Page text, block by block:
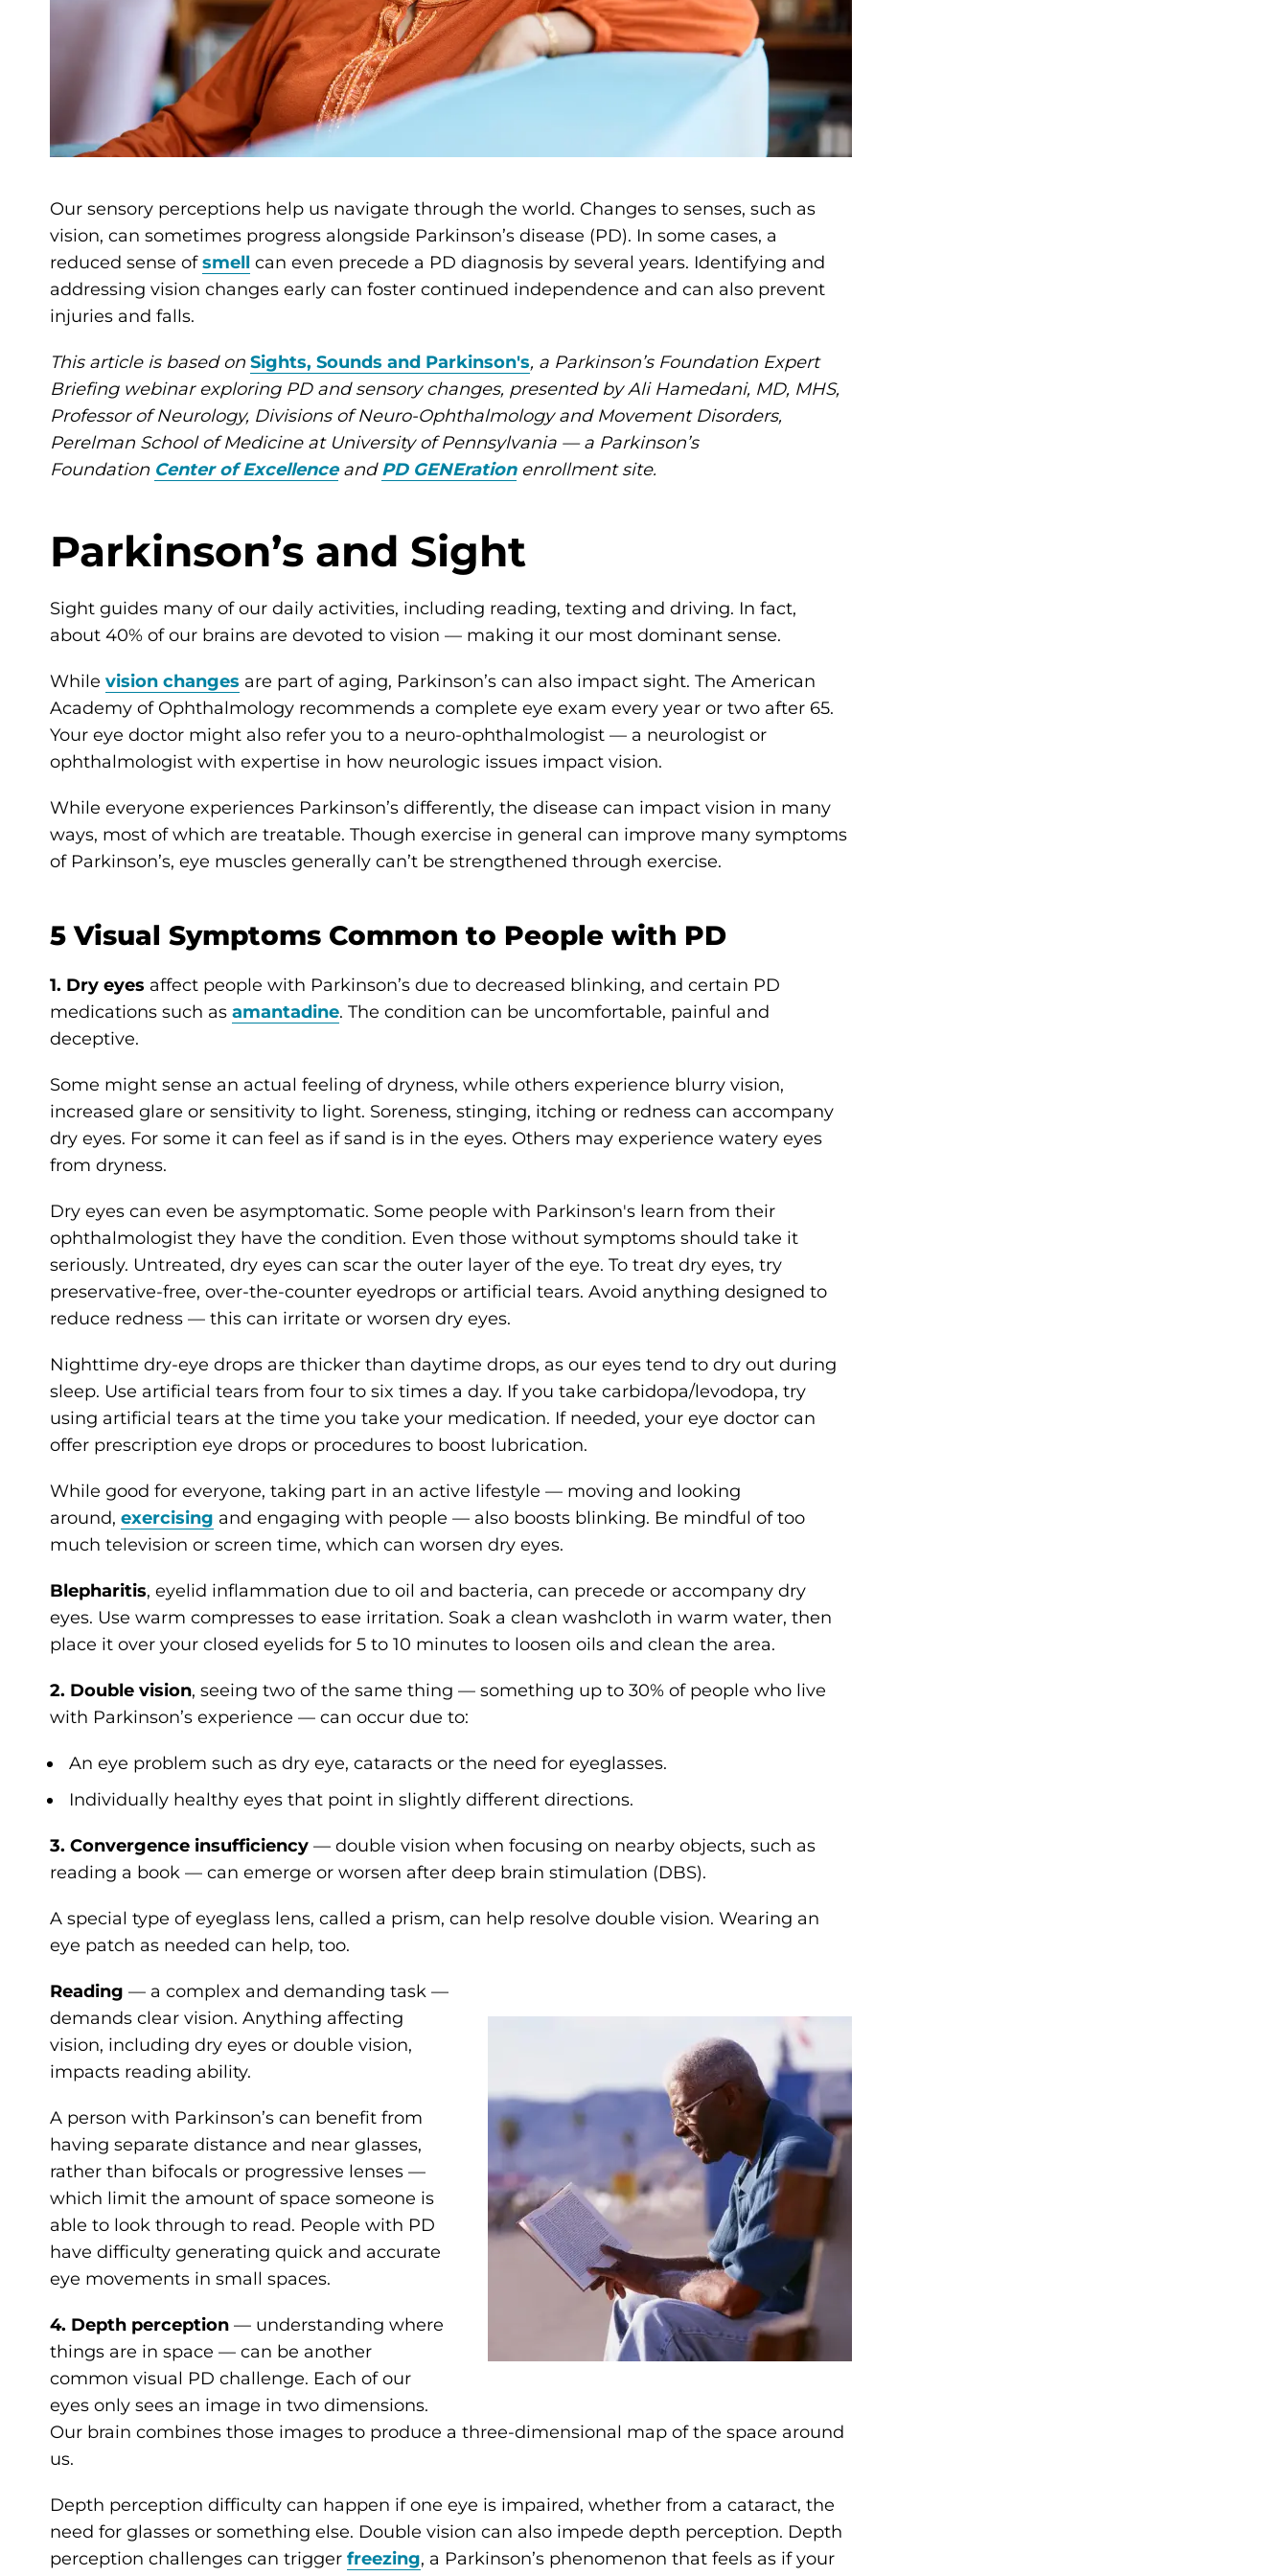
Our sensory perceptions help us navigate through the world. Changes to senses, such as
vision, can sometimes progress alongside Parkinson’s disease (PD). In some cases, a
reduced sense ofsmell can even precede a PD diagnosis by several years. Identifying and
addressing vision changes early can foster continued independence and can also prevent
injuries and falls.
This article is based on Sights, Sounds and Parkinson's, a Parkinson’s Foundation Expert
Briefing webinar exploring PD and sensory changes, presented by Ali Hamedani, MD, MHS,
Professor of Neurology, Divisions of Neuro-Ophthalmology and Movement Disorders,
Perelman School of Medicine at University of Pennsylvania — a Parkinson’s
Foundation Center of ExcellenceandPD GENErationenrollment site.
Parkinson’s and Sight
Sight guides many of our daily activities, including reading, texting and driving. In fact,
about 40% of our brains are devoted to vision — making it our most dominant sense.
While vision changes are part of aging, Parkinson’s can also impact sight. The American
Academy of Ophthalmology recommends a complete eye exam every year or two after 65.
Your eye doctor might also refer you to a neuro-ophthalmologist — a neurologist or
ophthalmologist with expertise in how neurologic issues impact vision.
While everyone experiences Parkinson’s differently, the disease can impact vision in many
ways, most of which are treatable. Though exercise in general can improve many symptoms
of Parkinson’s, eye muscles generally can’t be strengthened through exercise.
5 Visual Symptoms Common to People with PD
1. Dry eyes affect people with Parkinson’s due to decreased blinking, and certain PD
medications such as amantadine. The condition can be uncomfortable, painful and
deceptive.
Some might sense an actual feeling of dryness, while others experience blurry vision,
increased glare or sensitivity to light. Soreness, stinging, itching or redness can accompany
dry eyes. For some it can feel as if sand is in the eyes. Others may experience watery eyes
from dryness.
Dry eyes can even be asymptomatic. Some people with Parkinson's learn from their
ophthalmologist they have the condition. Even those without symptoms should take it
seriously. Untreated, dry eyes can scar the outer layer of the eye. To treat dry eyes, try
preservative-free, over-the-counter eyedrops or artificial tears. Avoid anything designed to
reduce redness — this can irritate or worsen dry eyes.
Nighttime dry-eye drops are thicker than daytime drops, as our eyes tend to dry out during
sleep. Use artificial tears from four to six times a day. If you take carbidopa/levodopa, try
using artificial tears at the time you take your medication. If needed, your eye doctor can
offer prescription eye drops or procedures to boost lubrication.
While good for everyone, taking part in an active lifestyle — moving and looking
around, exercising and engaging with people — also boosts blinking. Be mindful of too
much television or screen time, which can worsen dry eyes.
Blepharitis, eyelid inflammation due to oil and bacteria, can precede or accompany dry
eyes. Use warm compresses to ease irritation. Soak a clean washcloth in warm water, then
place it over your closed eyelids for 5 to 10 minutes to loosen oils and clean the area.
2. Double vision, seeing two of the same thing — something up to 30% of people who live
with Parkinson’s experience — can occur due to:
An eye problem such as dry eye, cataracts or the need for eyeglasses.
Individually healthy eyes that point in slightly different directions.
3. Convergence insufficiency — double vision when focusing on nearby objects, such as
reading a book — can emerge or worsen after deep brain stimulation (DBS).
A special type of eyeglass lens, called a prism, can help resolve double vision. Wearing an
eye patch as needed can help, too.
Reading — a complex and demanding task —
demands clear vision. Anything affecting
vision, including dry eyes or double vision,
impacts reading ability.
A person with Parkinson’s can benefit from
having separate distance and near glasses,
rather than bifocals or progressive lenses —
which limit the amount of space someone is
able to look through to read. People with PD
have difficulty generating quick and accurate
eye movements in small spaces.
4. Depth perception — understanding where
things are in space — can be another
common visual PD challenge. Each of our
eyes only sees an image in two dimensions.
Our brain combines those images to produce a three-dimensional map of the space around
us.
Depth perception difficulty can happen if one eye is impaired, whether from a cataract, the
need for glasses or something else. Double vision can also impede depth perception. Depth
perception challenges can trigger freezing, a Parkinson’s phenomenon that feels as if your